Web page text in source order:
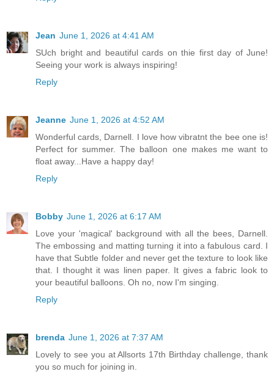
Jean June 1, 2026 at 4:41 AM
SUch bright and beautiful cards on thie first day of June!
Seeing your work is always inspiring!
Reply
Jeanne June 1, 2026 at 4:52 AM
Wonderful cards, Darnell. I love how vibratnt the bee one is!
Perfect for summer. The balloon one makes me want to
float away...Have a happy day!
Reply
Bobby June 1, 2026 at 6:17 AM
Love your 'magical' background with all the bees, Darnell.
The embossing and matting turning it into a fabulous card. I
have that Subtle folder and never get the texture to look like
that. I thought it was linen paper. It gives a fabric look to
your beautiful balloons. Oh no, now I'm singing.
Reply
brenda June 1, 2026 at 7:37 AM
Lovely to see you at Allsorts 17th Birthday challenge, thank
you so much for joining in.